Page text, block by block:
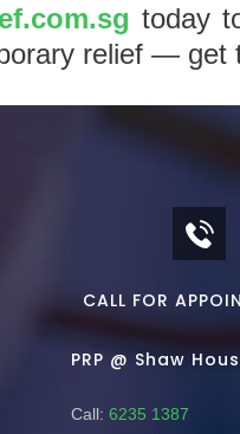
today
relief — get
CALL FOR
PRP @ Shaw
Call: 6235 1387